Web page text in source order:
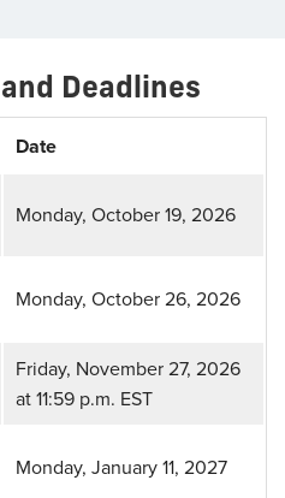
Deadlines
Date
Monday, October 19, 2026
Monday, October 26, 2026
Friday, November 27, 2026
at 11:59 p.m. EST
Monday, January 11, 2027